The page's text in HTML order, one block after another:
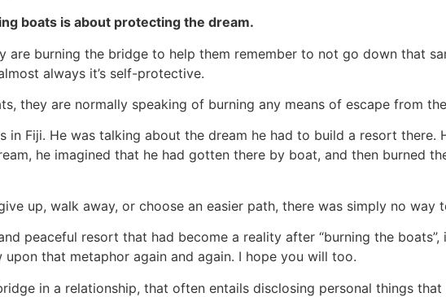
boats is about protecting the dream.
are burning the bridge to help them remember to not go down that
always it’s self-protective.
they are normally speaking of burning any means of escape from
in Fiji. He was talking about the dream he had to build a resort there.
he imagined that he had gotten there by boat, and then burned
up, walk away, or choose an easier path, there was simply no way
peaceful resort that had become a reality after “burning the
that metaphor again and again. I hope you will too.
in a relationship, that often entails disclosing personal things that